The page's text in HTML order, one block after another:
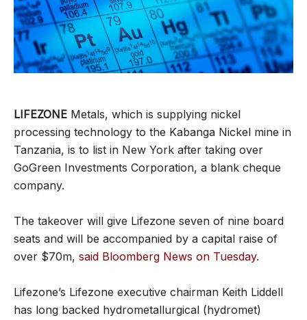
LIFEZONE Metals, which is supplying nickel
processing technology to the Kabanga Nickel mine in
Tanzania, is to list in New York after taking over
GoGreen Investments Corporation, a blank cheque
company.
The takeover will give Lifezone seven of nine board
seats and will be accompanied by a capital raise of
over $70m, said Bloomberg News on Tuesday.
Lifezone’s Lifezone executive chairman Keith Liddell
has long backed hydrometallurgical (hydromet)